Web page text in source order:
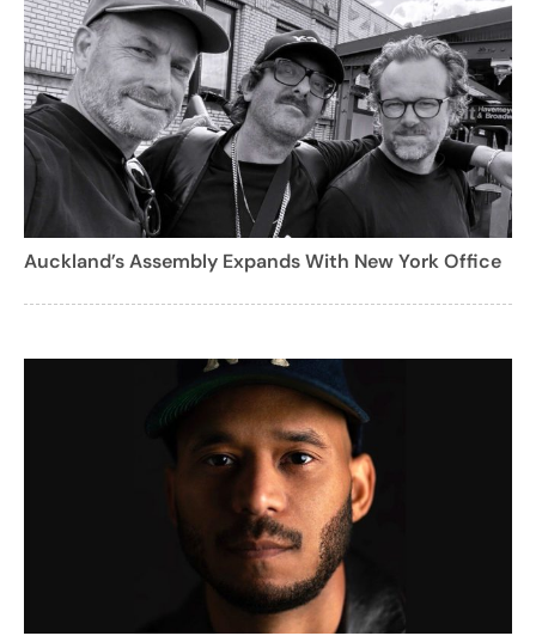
Auckland’s Assembly Expands With New York Office